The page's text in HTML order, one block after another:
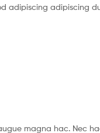
adipiscing adipiscing
magna hac. Nec